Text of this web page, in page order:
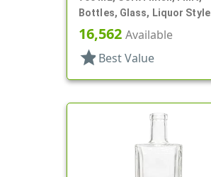
Bottles, Glass, Liquor Style
Round
16,562 Available
star Best Value